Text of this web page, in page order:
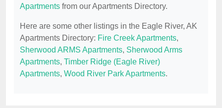
Apartments from our Apartments Directory.
Here are some other listings in the Eagle River, AK
Apartments Directory: Fire Creek Apartments,
Sherwood ARMS Apartments, Sherwood Arms
Apartments, Timber Ridge (Eagle River)
Apartments, Wood River Park Apartments.